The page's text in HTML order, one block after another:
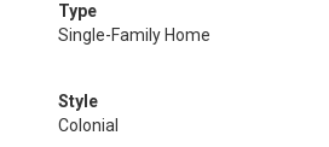
Type
Single-Family Home
Style
Colonial